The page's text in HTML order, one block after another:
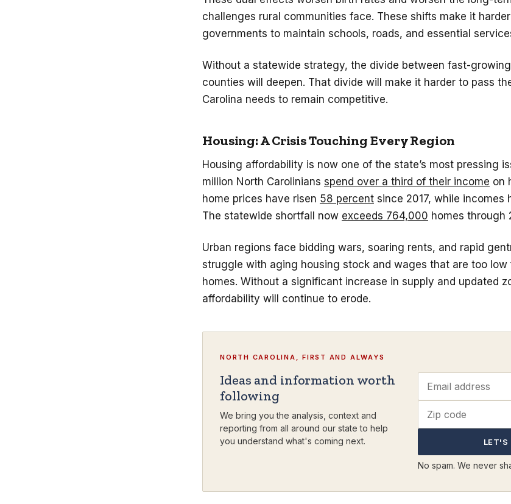
challenges rural communities face. These shifts make it
governments to maintain schools, roads, and essential
Without a statewide strategy, the divide between fast-
counties will deepen. That divide will make it harder to pass
Carolina needs to remain competitive.
Housing: A Crisis Touching Every Region
Housing affordability is now one of the state’s most pressing
million North Carolinians spend over a third of their income on
home prices have risen 58 percent since 2017, while incomes
The statewide shortfall now exceeds 764,000 homes through
Urban regions face bidding wars, soaring rents, and rapid
struggle with aging housing stock and wages that are too low
homes. Without a significant increase in supply and updated
affordability will continue to erode.
NORTH CAROLINA, FIRST AND ALWAYS
Ideas and information worth
following
We bring you the analysis, context and
reporting from all around our state to help
you understand what's coming next.
LET'S
No spam. We never